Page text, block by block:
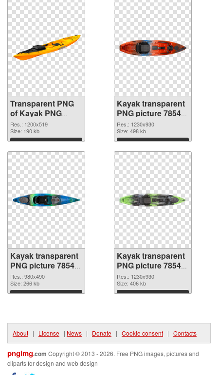
Transparent PNG
of Kayak PNG
picture 1200x519
Res.: 1200x519
Size: 190 kb
Download
Kayak transparent
PNG picture 78545
PNG picture
Res.: 1230x930
Size: 498 kb
Download
Kayak transparent
PNG picture 78544
PNG cutout
Res.: 980x490
Size: 266 kb
Download
Kayak transparent
PNG picture 78543
transparent PNG
graphic
Res.: 1230x930
Size: 406 kb
Download
About | License | News | Donate | Cookie consent | Contacts
pngimg.com Copyright © 2013 - 2026. Free PNG images, pictures and
cliparts for design and web design